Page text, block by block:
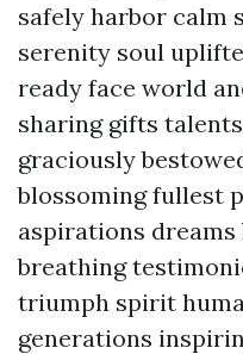
safely harbor calm
serenity soul
ready face world
sharing gifts
graciously
blossoming fullest
aspirations
breathing
triumph spirit
generations